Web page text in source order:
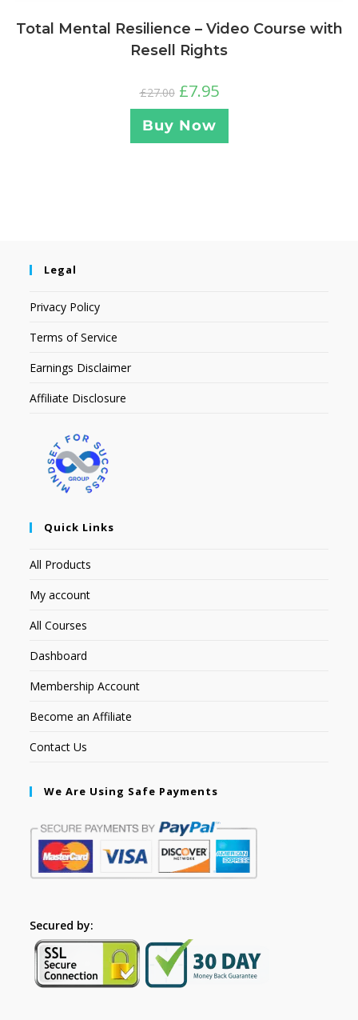
Total Mental Resilience – Video Course with
Resell Rights
£27.00 £7.95
Buy Now
Legal
Privacy Policy
Terms of Service
Earnings Disclaimer
Affiliate Disclosure
Quick Links
All Products
My account
All Courses
Dashboard
Membership Account
Become an Affiliate
Contact Us
We Are Using Safe Payments
Secured by: